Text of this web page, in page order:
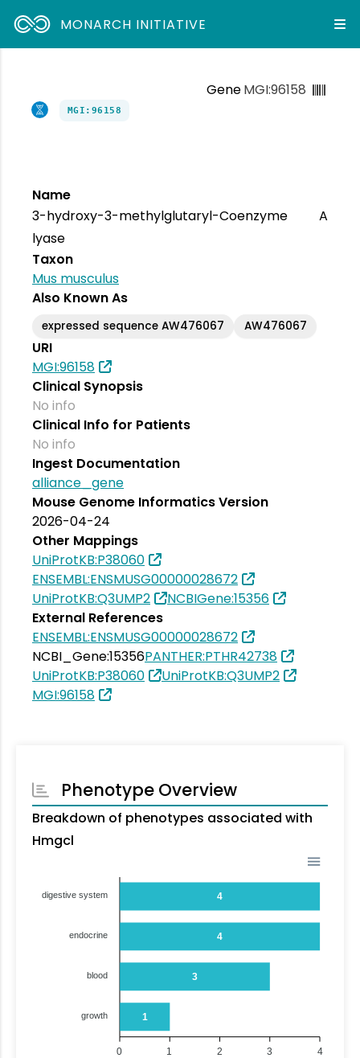
MONARCH INITIATIVE
GeneMGI:96158
MGI:96158
Name
3-hydroxy-3-methylglutaryl-Coenzyme A
lyase
Taxon
Mus musculus
Also Known As
expressed sequence AW476067 AW476067
URI
MGI:96158
Clinical Synopsis
No info
Clinical Info for Patients
No info
Ingest Documentation
alliance_gene
Mouse Genome Informatics Version
2026-04-24
Other Mappings
UniProtKB:P38060
ENSEMBL:ENSMUSG00000028672
UniProtKB:Q3UMP2
NCBIGene:15356
External References
ENSEMBL:ENSMUSG00000028672
NCBI_Gene:15356PANTHER:PTHR42738
UniProtKB:P38060
UniProtKB:Q3UMP2
MGI:96158
Phenotype Overview
Breakdown of phenotypes associated with
Hmgcl
4
4
3
1
digestive system
endocrine
blood
growth
4
3
2
1
0